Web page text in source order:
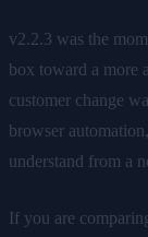
v2.2.3 was the
box toward a more
customer change
browser
understand from a
If you are